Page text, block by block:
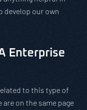
develop our own
Enterprise
to this type of
on the same page